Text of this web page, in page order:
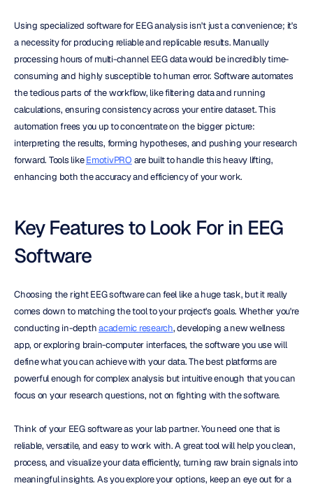
Using specialized software for EEG analysis isn't just a convenience; it's
a necessity for producing reliable and replicable results. Manually
processing hours of multi-channel EEG data would be incredibly time-
consuming and highly susceptible to human error. Software automates
the tedious parts of the workflow, like filtering data and running
calculations, ensuring consistency across your entire dataset. This
automation frees you up to concentrate on the bigger picture:
interpreting the results, forming hypotheses, and pushing your research
forward. Tools like EmotivPRO are built to handle this heavy lifting,
enhancing both the accuracy and efficiency of your work.
Key Features to Look For in EEG
Software
Choosing the right EEG software can feel like a huge task, but it really
comes down to matching the tool to your project's goals. Whether you're
conducting in-depth academic research, developing a new wellness
app, or exploring brain-computer interfaces, the software you use will
define what you can achieve with your data. The best platforms are
powerful enough for complex analysis but intuitive enough that you can
focus on your research questions, not on fighting with the software.
Think of your EEG software as your lab partner. You need one that is
reliable, versatile, and easy to work with. A great tool will help you clean,
process, and visualize your data efficiently, turning raw brain signals into
meaningful insights. As you explore your options, keep an eye out for a